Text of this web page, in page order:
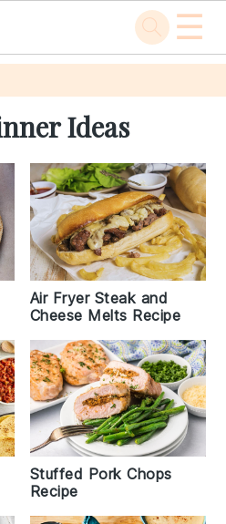
☰
Ideas
Air Fryer Steak and
Cheese Melts Recipe
Stuffed Pork Chops
Recipe